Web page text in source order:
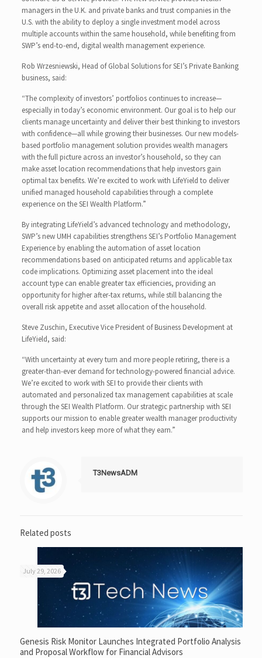
managers in the U.K. and private banks and trust companies in the
U.S. with the ability to deploy a single investment model across
multiple accounts within the same household, while benefiting from
SWP’s end-to-end, digital wealth management experience.
Rob Wrzesniewski, Head of Global Solutions for SEI’s Private Banking
business, said:
“The complexity of investors’ portfolios continues to increase—
especially in today’s economic environment. Our goal is to help our
clients manage uncertainty and deliver their best thinking to investors
with confidence—all while growing their businesses. Our new models-
based portfolio management solution provides wealth managers
with the full picture across an investor’s household, so they can
make asset location recommendations that help investors gain
optimal tax benefits. We’re excited to work with LifeYield to deliver
unified managed household capabilities through a complete
experience on the SEI Wealth Platform.”
By integrating LifeYield’s advanced technology and methodology,
SWP’s new UMH capabilities strengthens SEI’s Portfolio Management
Experience by enabling the automation of asset location
recommendations based on anticipated returns and applicable tax
code implications. Optimizing asset placement into the ideal
account type can enable greater tax efficiencies, providing an
opportunity for higher after-tax returns, while still balancing the
overall risk appetite and asset allocation of the household.
Steve Zuschin, Executive Vice President of Business Development at
LifeYield, said:
“With uncertainty at every turn and more people retiring, there is a
greater-than-ever demand for technology-powered financial advice.
We’re excited to work with SEI to provide their clients with
automated and personalized tax management capabilities at scale
through the SEI Wealth Platform. Our strategic partnership with SEI
supports our mission to enable greater wealth manager productivity
and help investors keep more of what they earn.”
T3NewsADM
Related posts
July 29, 2026
Genesis Risk Monitor Launches Integrated Portfolio Analysis
and Proposal Workflow for Financial Advisors